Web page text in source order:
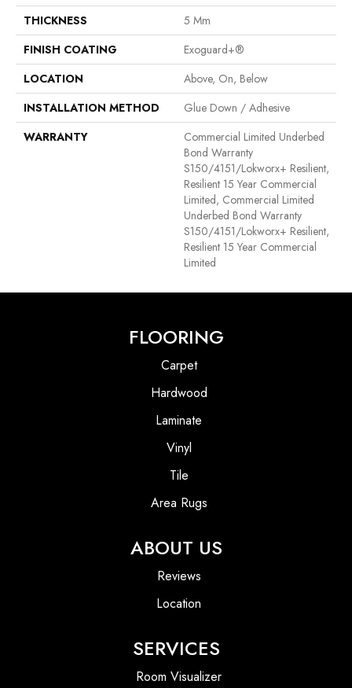
THICKNESS
5 Mm
FINISH COATING
Exoguard+®
LOCATION
Above, On, Below
INSTALLATION METHOD
Glue Down / Adhesive
WARRANTY
Commercial Limited Underbed
Bond Warranty
S150/4151/Lokworx+ Resilient,
Resilient 15 Year Commercial
Limited, Commercial Limited
Underbed Bond Warranty
S150/4151/Lokworx+ Resilient,
Resilient 15 Year Commercial
Limited
FLOORING
Carpet
Hardwood
Laminate
Vinyl
Tile
Area Rugs
ABOUT US
Reviews
Location
SERVICES
Room Visualizer